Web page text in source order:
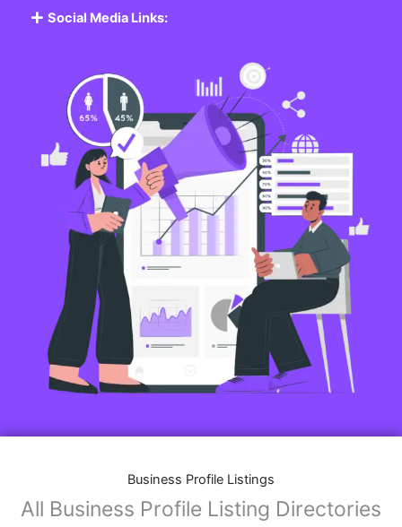
Social Media Links:
Business Profile Listings
All Business Profile Listing Directories